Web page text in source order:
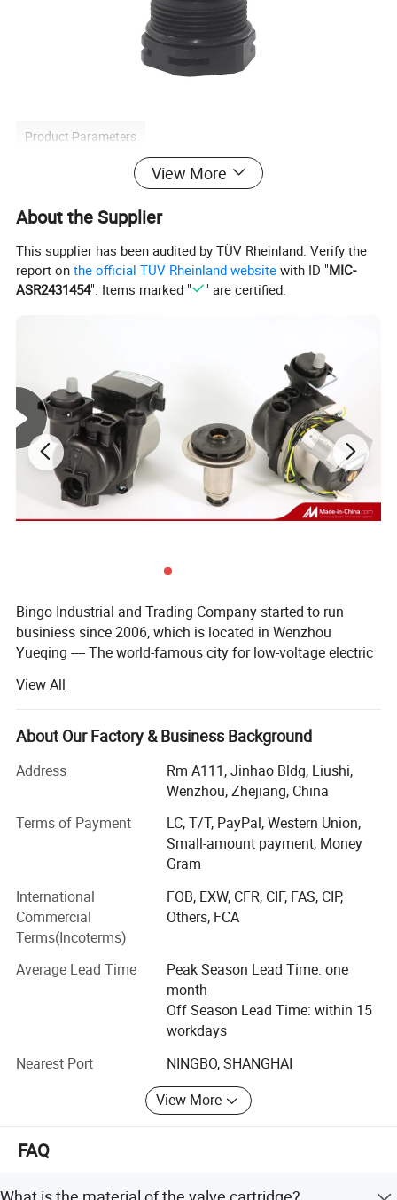
Product Parameters
Model
Material
Plastic
Weight
0.22kg
View More
About the Supplier
This supplier has been audited by TÜV Rheinland. Verify the
report onthe official TÜV Rheinland website with ID "MIC-
ASR2431454". Items marked " " are certified.
Bingo Industrial and Trading Company started to run
businiess since 2006, which is located in Wenzhou
Yueqing ---- The world-famous city for low-voltage electric
We owns followed two subsidiary corporations:
Bingo sensor Technology Co., Ltd. ----- concentrates on
pressure, level and flow control product.
Yueqing tongfa electronic Co., Ltd. ----- is engaged in
electronic&electrical product, security product.
After several years development, Bingo now becomes a
professional supplier for
* Pressure, level and flow control product applied to:
Water supply system
HVAC
Household appliances (refrigerator, Furnace, heater, dish-
Water dispenser, food waste disposer and so on)
Steam control system
Vehicle
View All
About Our Factory & Business Background
Address
Rm A111, Jinhao Bldg, Liushi,
Wenzhou, Zhejiang, China
Terms of Payment
LC, T/T, PayPal, Western Union,
Small-amount payment, Money
Gram
International
Commercial
Terms(Incoterms)
FOB, EXW, CFR, CIF, FAS, CIP,
Others, FCA
Average Lead Time
Peak Season Lead Time: one
month
Off Season Lead Time: within 15
workdays
Nearest Port
NINGBO, SHANGHAI
View More
FAQ